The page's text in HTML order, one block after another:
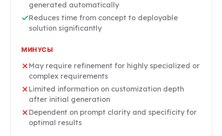
generated automatically
Reduces time from concept to deployable
solution significantly
МИНУСЫ
May require refinement for highly specialized or
complex requirements
Limited information on customization depth
after initial generation
Dependent on prompt clarity and specificity for
optimal results